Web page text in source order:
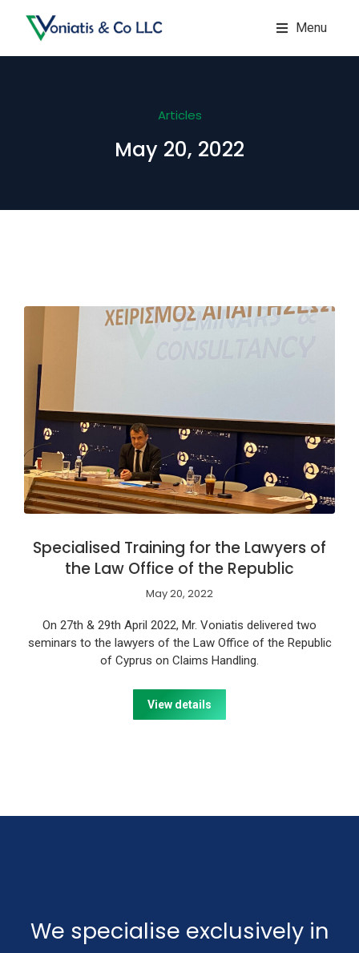
Menu
Articles
May 20, 2022
Specialised Training for the Lawyers of
the Law Office of the Republic
May 20, 2022
On 27th & 29th April 2022, Mr. Voniatis delivered two
seminars to the lawyers of the Law Office of the Republic
of Cyprus on Claims Handling.
View details
We specialise exclusively in